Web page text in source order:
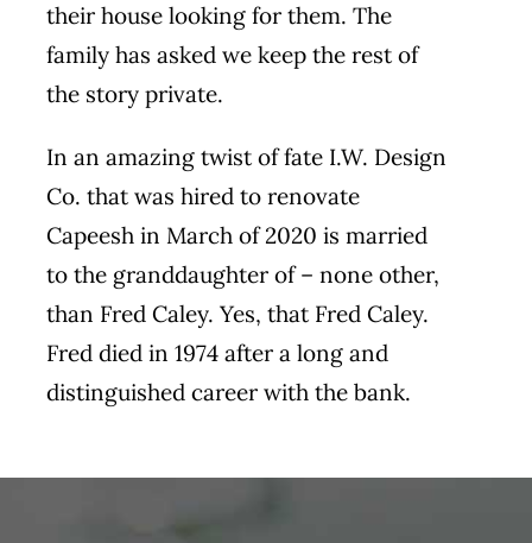
their house looking for them. The
family has asked we keep the rest of
the story private.
In an amazing twist of fate I.W. Design
Co. that was hired to renovate
Capeesh in March of 2020 is married
to the granddaughter of – none other,
than Fred Caley. Yes, that Fred Caley.
Fred died in 1974 after a long and
distinguished career with the bank.